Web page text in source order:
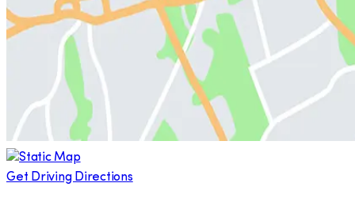
Get Driving Directions